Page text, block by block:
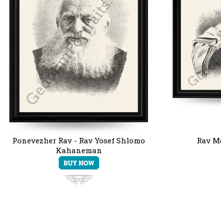
Ponevezher Rav - Rav Yosef Shlomo
Kahaneman
Rav